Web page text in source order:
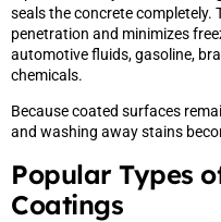
seals the concrete completely.
penetration and minimizes
automotive fluids, gasoline,
chemicals.
Because coated surfaces
and washing away stains
Popular Types
Coatings